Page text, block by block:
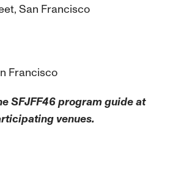
San Francisco
Francisco
SFJFF46 program guide at
venues.